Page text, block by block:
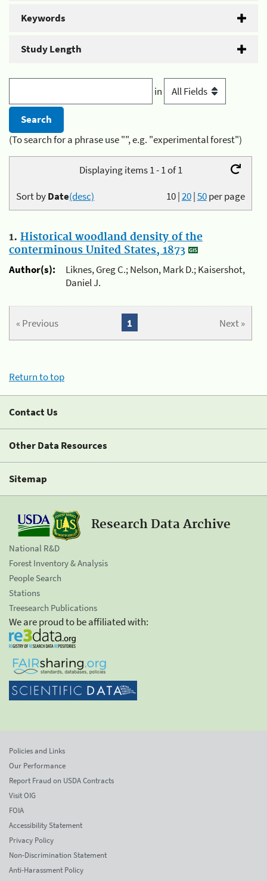
Keywords
Study Length
in
(To search for a phrase use "", e.g. "experimental forest")
Displaying items 1 - 1 of 1
10|20|50per page
Sort byDate(desc)
1. Historical woodland density of the
conterminous United States, 1873
Author(s):
Liknes, Greg C.; Nelson, Mark D.; Kaisershot,
Daniel J.
« Previous Next »
1
Return to top
Contact Us
Other Data Resources
Sitemap
Research Data Archive
National R&D
Forest Inventory & Analysis
People Search
Stations
Treesearch Publications
We are proud to be affiliated with:
Policies and Links
Our Performance
Report Fraud on USDA Contracts
Visit OIG
FOIA
Accessibility Statement
Privacy Policy
Non-Discrimination Statement
Anti-Harassment Policy